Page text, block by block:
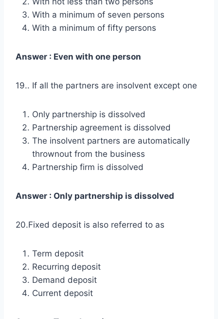
With a minimum of seven persons
With a minimum of fifty persons
Answer : Even with one person
19.. If all the partners are insolvent except one
Only partnership is dissolved
Partnership agreement is dissolved
The insolvent partners are automatically
thrownout from the business
Partnership firm is dissolved
Answer : Only partnership is dissolved
20.Fixed deposit is also referred to as
Term deposit
Recurring deposit
Demand deposit
Current deposit